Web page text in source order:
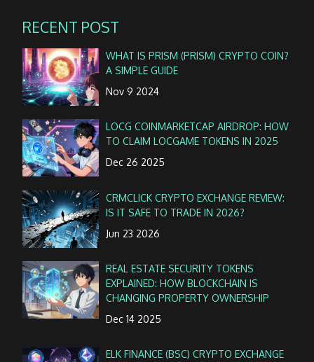
RECENT POST
WHAT IS PRISM (PRISM) CRYPTO COIN?
A SIMPLE GUIDE
Nov 9 2024
LOCG COINMARKETCAP AIRDROP: HOW
TO CLAIM LOCGAME TOKENS IN 2025
Dec 26 2025
CRMCLICK CRYPTO EXCHANGE REVIEW:
IS IT SAFE TO TRADE IN 2026?
Jun 23 2026
REAL ESTATE SECURITY TOKENS
EXPLAINED: HOW BLOCKCHAIN IS
CHANGING PROPERTY OWNERSHIP
Dec 14 2025
ELK FINANCE (BSC) CRYPTO EXCHANGE